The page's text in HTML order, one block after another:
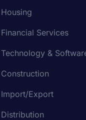
Housing
Financial Services
Technology &
Construction
Import/Export
Distribution
auditing?
concern?